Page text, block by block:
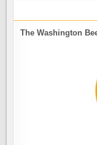
The Washington